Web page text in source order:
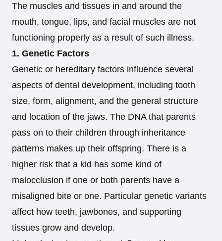
The muscles and tissues in and around the
mouth, tongue, lips, and facial muscles are not
functioning properly as a result of such illness.
1. Genetic Factors
Genetic or hereditary factors influence several
aspects of dental development, including tooth
size, form, alignment, and the general structure
and location of the jaws. The DNA that parents
pass on to their children through inheritance
patterns makes up their offspring. There is a
higher risk that a kid has some kind of
malocclusion if one or both parents have a
misaligned bite or one. Particular genetic variants
affect how teeth, jawbones, and supporting
tissues grow and develop.